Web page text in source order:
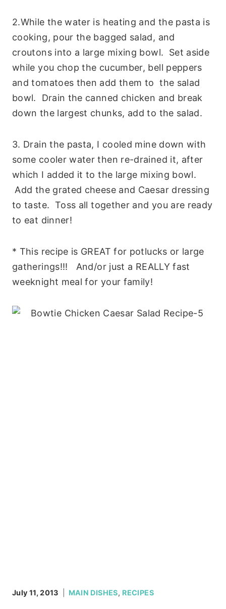
2.While the water is heating and the pasta is
cooking, pour the bagged salad, and
croutons into a large mixing bowl. Set aside
while you chop the cucumber, bell peppers
and tomatoes then add them to the salad
bowl. Drain the canned chicken and break
down the largest chunks, add to the salad.
3. Drain the pasta, I cooled mine down with
some cooler water then re-drained it, after
which I added it to the large mixing bowl.
Add the grated cheese and Caesar dressing
to taste. Toss all together and you are ready
to eat dinner!
* This recipe is GREAT for potlucks or large
gatherings!!! And/or just a REALLY fast
weeknight meal for your family!
July 11, 2013 MAIN DISHES, RECIPES